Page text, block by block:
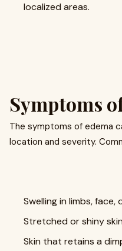
localized areas.
Symptoms
The symptoms of edema
location and severity.
Swelling in limbs, face,
Stretched or shiny skin
Skin that retains a